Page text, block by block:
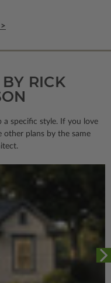
RICK
a specific style. If you love
other plans by the same